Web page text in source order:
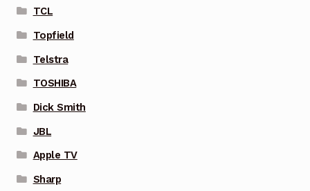
TCL
Topfield
Telstra
TOSHIBA
Dick Smith
JBL
Apple TV
Sharp